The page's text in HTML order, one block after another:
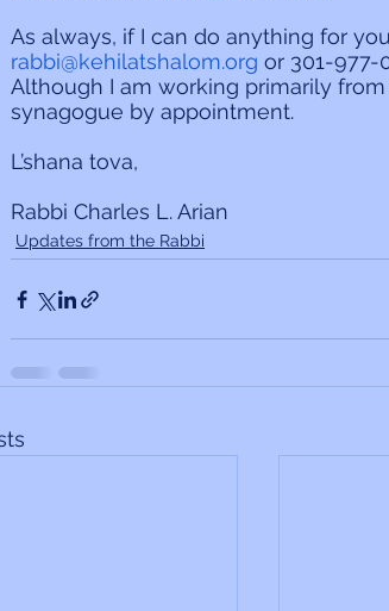
As always, if I can do anything for
rabbi@kehilatshalom.org or 301-977-
Although I am working primarily
synagogue by appointment.
L’shana tova,
Rabbi Charles L. Arian
Updates from the Rabbi